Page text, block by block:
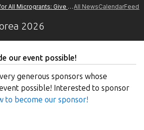
FOSS for All Microgrants: Give a Donation or Apply to Receive a GrantAll NewsCalendarFeed
2026
our event possible!
generous sponsors whose
possible! Interested to sponsor
to become our sponsor!